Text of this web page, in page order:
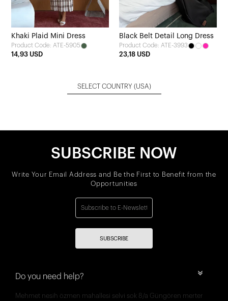
Khaki Plaid Mini Dress
Product Code: ATE-5905
14,93 USD
Black Belt Detail Long Dress
Product Code: ATE-3993
23,18 USD
SELECT COUNTRY (USA)
SUBSCRIBE NOW
Write Your Email Address and Be the First to Benefit from the
Opportunities
SUBSCRIBE
Do you need help?
Mehmet nesih özmen mahallesi selvi sok 8/a Güngören merter